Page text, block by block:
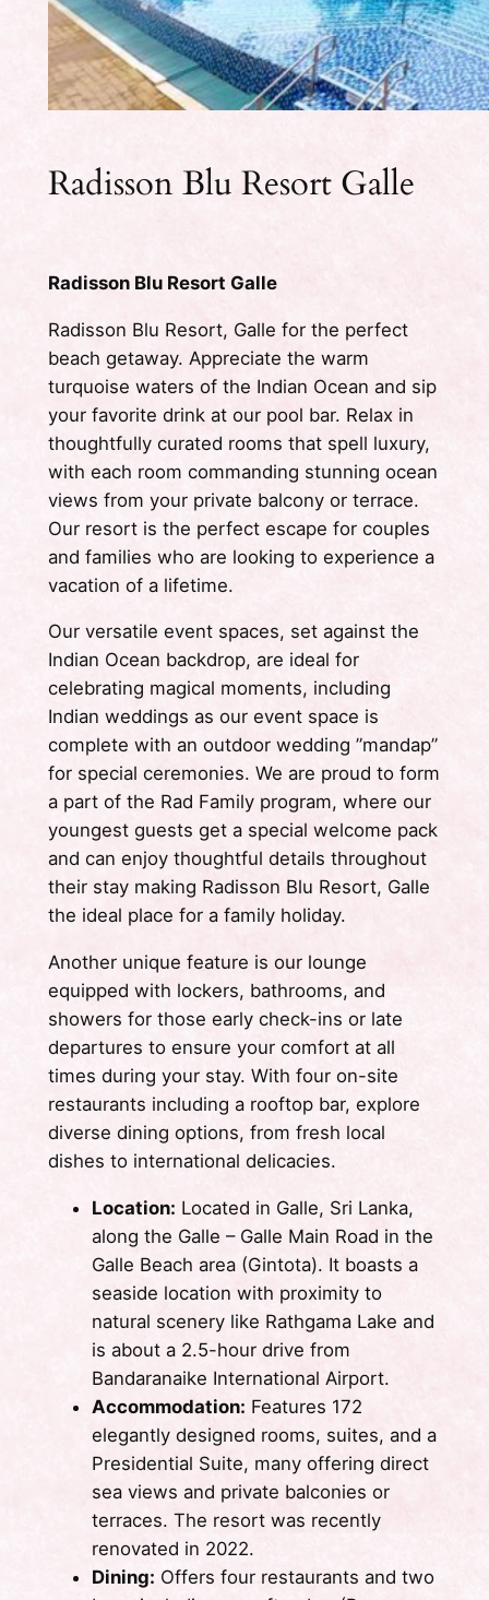
Radisson Blu Resort Galle
Radisson Blu Resort Galle
Radisson Blu Resort, Galle for the perfect
beach getaway. Appreciate the warm
turquoise waters of the Indian Ocean and sip
your favorite drink at our pool bar. Relax in
thoughtfully curated rooms that spell luxury,
with each room commanding stunning ocean
views from your private balcony or terrace.
Our resort is the perfect escape for couples
and families who are looking to experience a
vacation of a lifetime.
Our versatile event spaces, set against the
Indian Ocean backdrop, are ideal for
celebrating magical moments, including
Indian weddings as our event space is
complete with an outdoor wedding ”mandap”
for special ceremonies. We are proud to form
a part of the Rad Family program, where our
youngest guests get a special welcome pack
and can enjoy thoughtful details throughout
their stay making Radisson Blu Resort, Galle
the ideal place for a family holiday.
Another unique feature is our lounge
equipped with lockers, bathrooms, and
showers for those early check-ins or late
departures to ensure your comfort at all
times during your stay. With four on-site
restaurants including a rooftop bar, explore
diverse dining options, from fresh local
dishes to international delicacies.
Location: Located in Galle, Sri Lanka,
along the Galle – Galle Main Road in the
Galle Beach area (Gintota). It boasts a
seaside location with proximity to
natural scenery like Rathgama Lake and
is about a 2.5-hour drive from
Bandaranaike International Airport.
Accommodation: Features 172
elegantly designed rooms, suites, and a
Presidential Suite, many offering direct
sea views and private balconies or
terraces. The resort was recently
renovated in 2022.
Dining: Offers four restaurants and two